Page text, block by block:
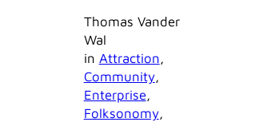
Thomas Vander
Wal
in Attraction
Community
Enterprise
Folksonomy